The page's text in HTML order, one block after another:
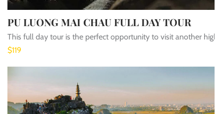
PU LUONG MAI CHAU FULL DAY TOUR
This full day tour is the perfect opportunity to visit another
$119